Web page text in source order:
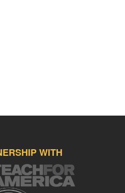
speed, and accuracy
Belkin-Certified-Lightning-
WITH